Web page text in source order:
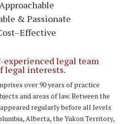
& Passionate
experienced legal team
legal interests.
over 90 years of practice
and areas of law. Between the
regularly before all levels
Alberta, the Yukon Territory,